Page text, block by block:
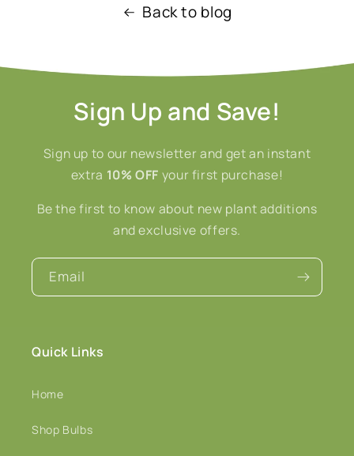
Back to blog
Sign Up and Save!
Sign up to our newsletter and get an instant
extra 10% OFF your first purchase!
Be the first to know about new plant additions
and exclusive offers.
Email
Quick Links
Home
Shop Bulbs